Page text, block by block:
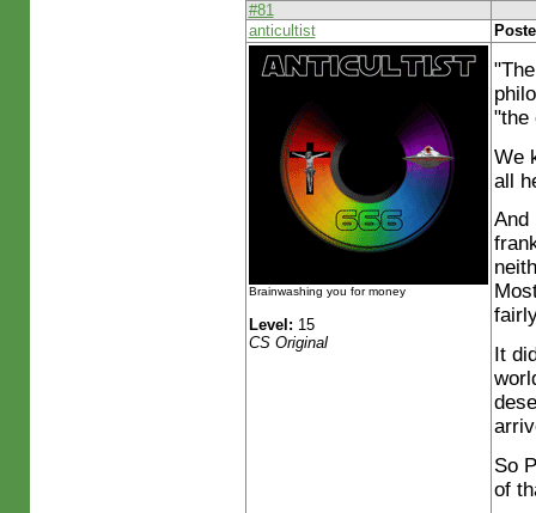
#81
anticultist
Brainwashing you for money
Level: 15
CS Original
"the
We
all
And
It
So
of